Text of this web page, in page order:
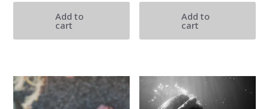
Add to
cart
Add to
cart